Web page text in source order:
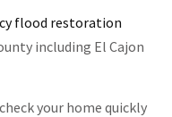
flood restoration
including El Cajon
your home quickly